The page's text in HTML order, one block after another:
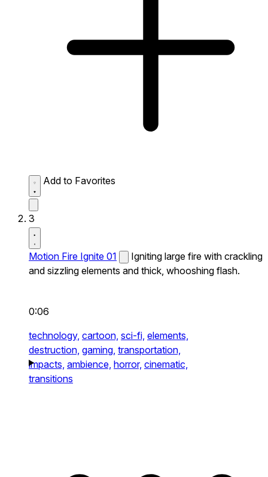
Add to Favorites
3
Motion Fire Ignite 01
Igniting large fire with crackling
and sizzling elements and thick, whooshing flash.
0:06
technology, cartoon, sci-fi, elements,
destruction, gaming, transportation,
impacts, ambience, horror, cinematic,
transitions